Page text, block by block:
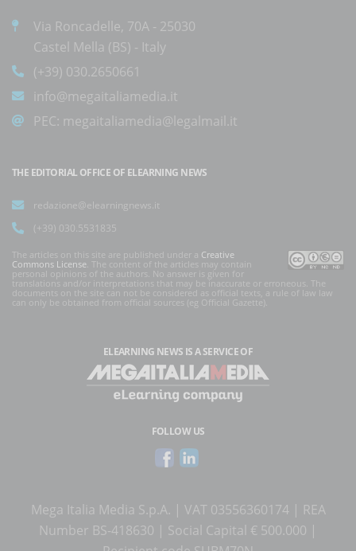
Via Roncadelle, 70A - 25030
Castel Mella (BS) - Italy
(+39) 030.2650661
info@megaitaliamedia.it
PEC: megaitaliamedia@legalmail.it
THE EDITORIAL OFFICE OF ELEARNING NEWS
redazione@elearningnews.it
(+39) 030.5531835
The articles on this site are published under a Creative
Commons License . The content of the articles may contain
personal opinions of the authors. No answer is given for
translations and/or interpretations that may be inaccurate or erroneous. The
documents on the site can not be considered as official texts, a rule of law law
can only be obtained from official sources (eg Official Gazette).
ELEARNING NEWS IS A SERVICE OF
FOLLOW US
Mega Italia Media S.p.A. | VAT 03556360174 | REA
Number BS-418630 | Social Capital € 500.000 |